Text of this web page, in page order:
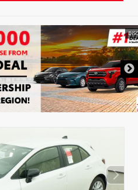
DISCLAIMER